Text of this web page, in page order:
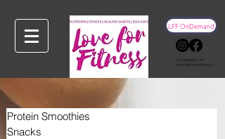
LFF OnDemand
Campbellville, ON
jeanne@loveforfitness.ca
Protein Smoothies
Snacks